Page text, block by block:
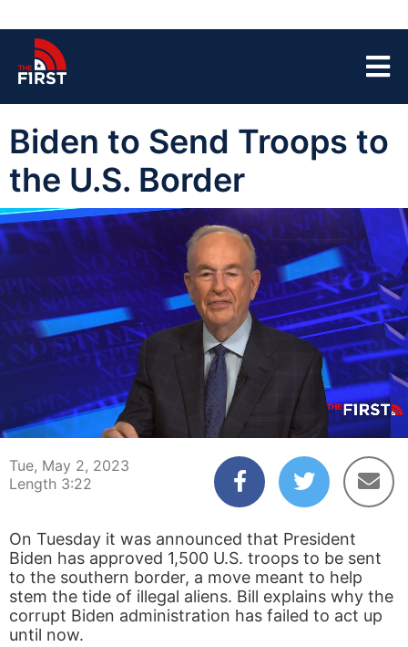
Biden to Send Troops to
the U.S. Border
00:04 03:22
Tue, May 2, 2023
Length 3:22
On Tuesday it was announced that President
Biden has approved 1,500 U.S. troops to be sent
to the southern border, a move meant to help
stem the tide of illegal aliens. Bill explains why the
corrupt Biden administration has failed to act up
until now.